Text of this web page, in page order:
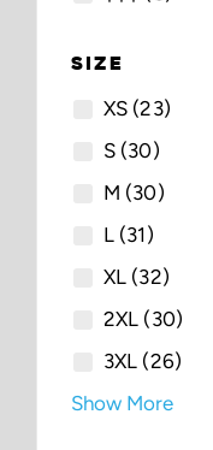
SIZE
XS (23)
S (30)
M (30)
L (31)
XL (32)
2XL (30)
3XL (26)
Show More